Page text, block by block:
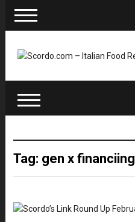
Tag: gen x financiing